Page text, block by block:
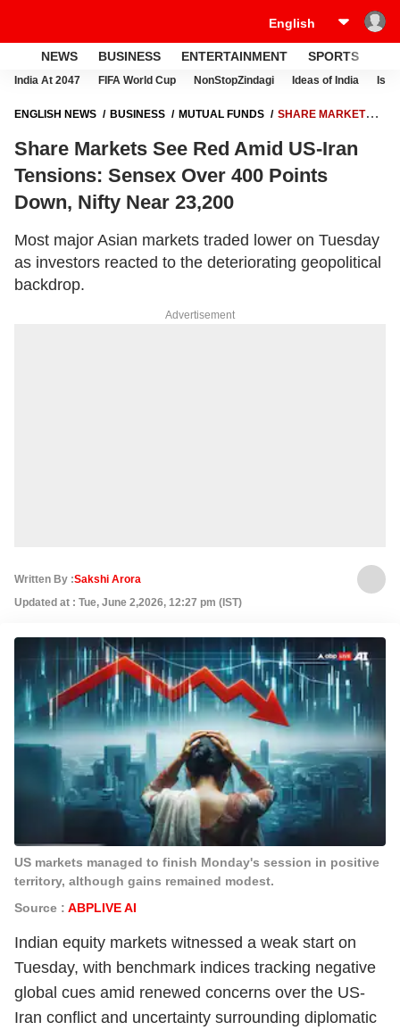
NEWS BUSINESS ENTERTAINMENT SPORTS
India At 2047 FIFA World Cup NonStopZindagi Ideas of India
ENGLISH NEWS BUSINESS MUTUAL FUNDS
SHARE MARKETS
NIFTY NEAR 23,200
Share Markets See Red Amid US-Iran
Tensions: Sensex Over 400 Points
Down, Nifty Near 23,200
Most major Asian markets traded lower on Tuesday
as investors reacted to the deteriorating geopolitical
backdrop.
Advertisement
Written By :Sakshi Arora
Updated at : Tue, June 2,2026, 12:27 pm (IST)
US markets managed to finish Monday's session in positive
territory, although gains remained modest.
Source : ABPLIVE AI
Indian equity markets witnessed a weak start on
Tuesday, with benchmark indices tracking negative
global cues amid renewed concerns over the US-
Iran conflict and uncertainty surrounding diplomatic